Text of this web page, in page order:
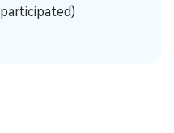
participated)